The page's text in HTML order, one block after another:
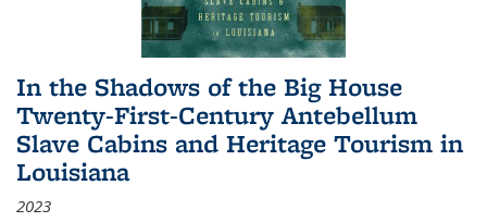
In the Shadows of the Big House
Twenty-First-Century Antebellum
Slave Cabins and Heritage Tourism in
Louisiana
2023